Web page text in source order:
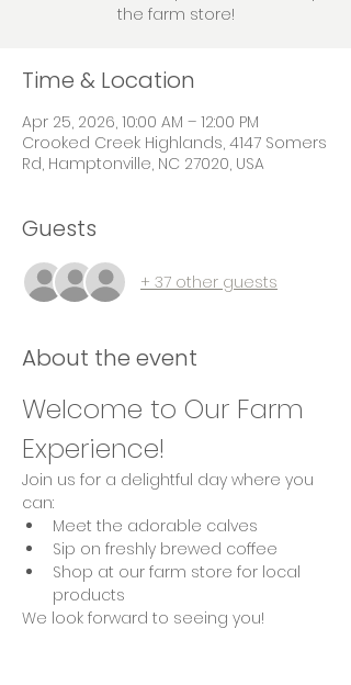
the farm store!
Time & Location
Apr 25, 2026, 10:00 AM – 12:00 PM
Crooked Creek Highlands, 4147 Somers
Rd, Hamptonville, NC 27020, USA
Guests
+ 37 other guests
About the event
Welcome to Our Farm
Experience!
Join us for a delightful day where you
can:
Meet the adorable calves
Sip on freshly brewed coffee
Shop at our farm store for local
products
We look forward to seeing you!